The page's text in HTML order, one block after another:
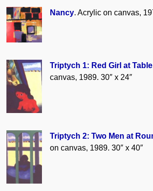
Nancy. Acrylic on canvas,
Triptych 1: Red Girl at Table
canvas, 1989. 30″ x 24″
Triptych 2: Two Men at
on canvas, 1989. 30″ x 40″